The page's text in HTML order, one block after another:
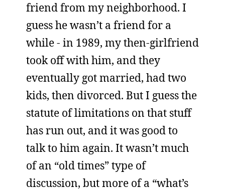
friend from my neighborhood. I
guess he wasn’t a friend for a
while - in 1989, my then-girlfriend
took off with him, and they
eventually got married, had two
kids, then divorced. But I guess the
statute of limitations on that stuff
has run out, and it was good to
talk to him again. It wasn’t much
of an “old times” type of
discussion, but more of a “what’s